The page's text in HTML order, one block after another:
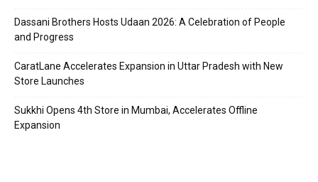
Dassani Brothers Hosts Udaan 2026: A Celebration of People
and Progress
CaratLane Accelerates Expansion in Uttar Pradesh with New
Store Launches
Sukkhi Opens 4th Store in Mumbai, Accelerates Offline
Expansion